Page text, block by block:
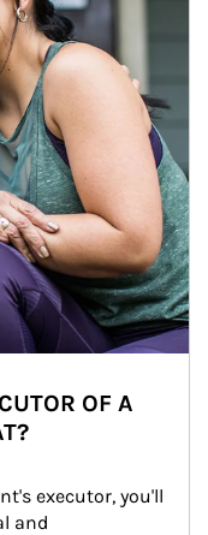
OF A
executor, you'll
and